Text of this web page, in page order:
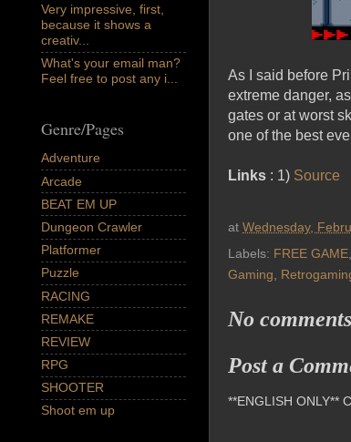
As I said before
extreme danger,
gates or at worst
one of the best
Links : 1) Source
at Wednesday,
Labels: FREE GAME,
Gaming,
No
Post a
**ENGLISH ONLY**
Very impressive, first,
because it shows a
creativ...
What's your email man?
Feel free to post any i...
Genre/Pages
Adventure
Arcade
BEAT EM UP
Dungeon Crawler
Platformer
Puzzle
RACING
REMAKE
REVIEW
RPG
SHOOTER
Shoot em up